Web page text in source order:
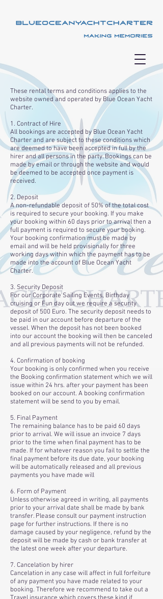
These rental terms and conditions applies to the
website owned and operated by Blue Ocean Yacht
Charter.
1. Contract of Hire
All bookings are accepted by Blue Ocean Yacht
Charter and are subject to these conditions which
are deemed to have been accepted in full by the
hirer and all persons in the party. Bookings can be
made by email or through the website and would
be deemed to be accepted once payment is
received.
2. Deposit
A non-refundable deposit of 50% of the total cost
is required to secure your booking. If you make
your booking within 60 days prior to arrival then a
full payment is required to secure your booking.
Your booking confirmation must be made by
email and will be held provisionally for three
working days within which the payment has to be
made into the account of Blue Ocean Yacht
Charter.
3. Security Deposit
For our Corporate Sailing Events, Birthday
cruising or Fun day out we require a security
deposit of 500 Euro. The security deposit needs to
be paid in our account before departure of the
vessel. When the deposit has not been booked
into our account the booking will then be canceled
and all previous payments will not be refunded.
4. Confirmation of booking
Your booking is only confirmed when you receive
the Booking confirmation statement which we will
issue within 24 hrs. after your payment has been
booked on our account. A booking confirmation
statement will be send to you by email.
5. Final Payment
The remaining balance has to be paid 60 days
prior to arrival. We will issue an invoice 7 days
prior to the time when final payment has to be
made. If for whatever reason you fail to settle the
final payment before its due date, your booking
will be automatically released and all previous
payments you have made will
6. Form of Payment
Unless otherwise agreed in writing, all payments
prior to your arrival date shall be made by bank
transfer. Please consult our payment instruction
page for further instructions. If there is no
damage caused by your negligence, refund by the
deposit will be made by cash or bank transfer at
the latest one week after your departure.
7. Cancelation by hirer
Cancelation in any case will affect in full forfeiture
of any payment you have made related to your
booking. Therefore we recommend to take out a